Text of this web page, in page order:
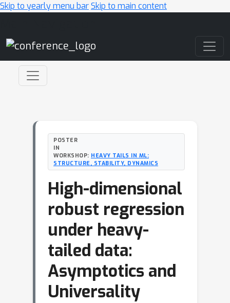
Skip to yearly menu barSkip to main content
POSTER
IN
WORKSHOP: HEAVY TAILS IN ML:
STRUCTURE, STABILITY, DYNAMICS
High-dimensional
robust regression
under heavy-
tailed data:
Asymptotics and
Universality